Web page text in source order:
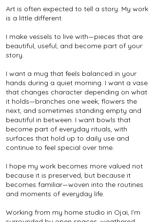
Art is often expected to tell a story. My work
is a little different.
I make vessels to live with—pieces that are
beautiful, useful, and become part of your
story.
I want a mug that feels balanced in your
hands during a quiet morning. I want a vase
that changes character depending on what
it holds—branches one week, flowers the
next, and sometimes standing empty and
beautiful in between. I want bowls that
become part of everyday rituals, with
surfaces that hold up to daily use and
continue to feel special over time.
I hope my work becomes more valued not
because it is preserved, but because it
becomes familiar—woven into the routines
and moments of everyday life.
Working from my home studio in Ojai, I’m